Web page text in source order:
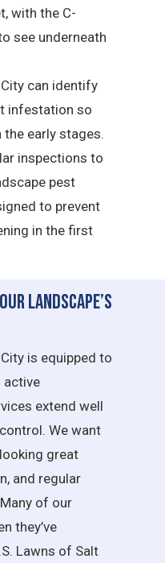
with the C-
see underneath
can identify
infestation so
early stages.
inspections to
pest
to prevent
in the first
Landscape’s
is equipped to
active
extend well
We want
great
and regular
of our
they’ve
Lawns of Salt